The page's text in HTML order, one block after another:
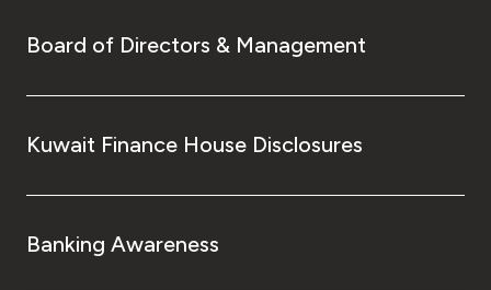
Board of Directors & Management
Kuwait Finance House Disclosures
Banking Awareness